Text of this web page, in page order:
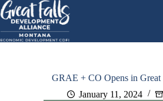
Skip
to
content
GRAE + CO Opens in Great
January 11, 2024